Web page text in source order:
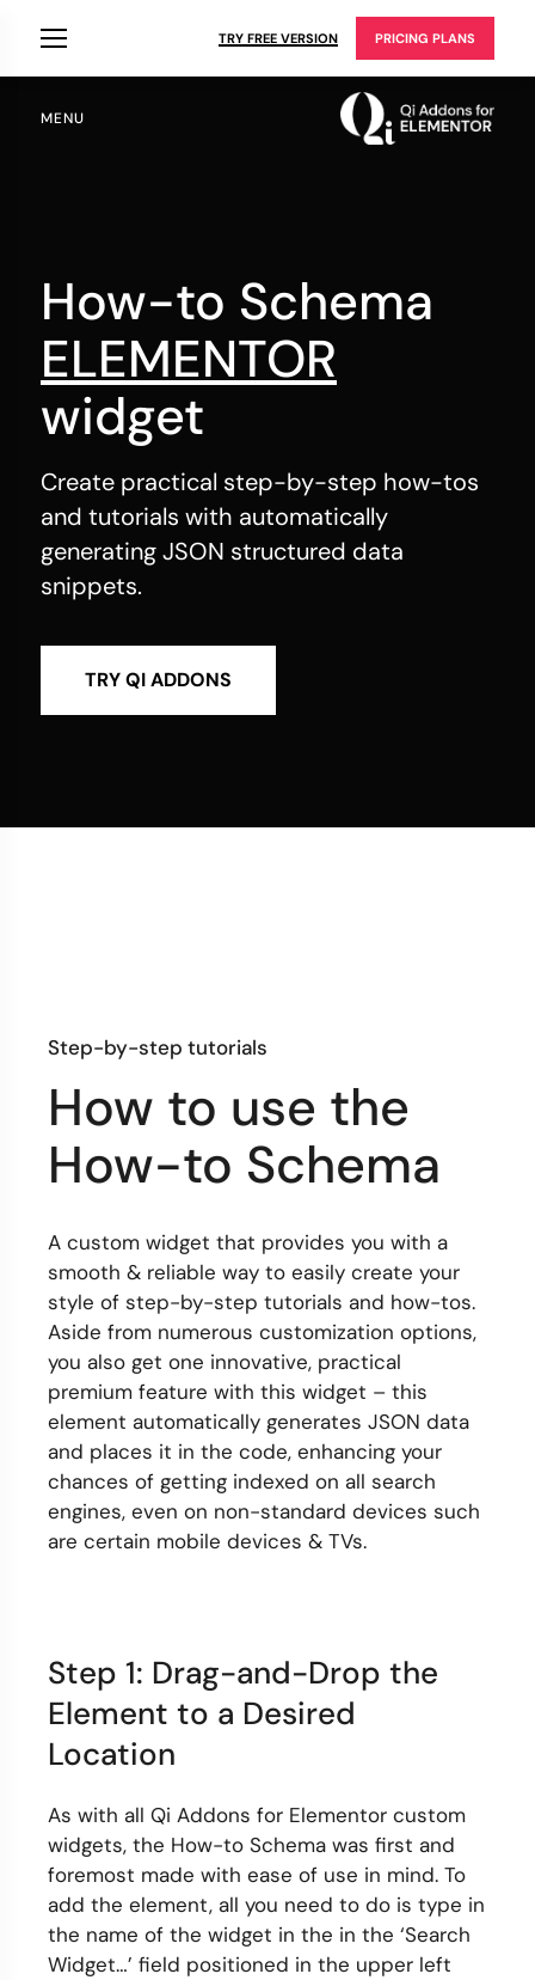
TRY FREE VERSION PRICING PLANS
MENU
How-to Schema
ELEMENTOR
widget
Create practical step-by-step how-tos
and tutorials with automatically
generating JSON structured data
snippets.
TRY QI ADDONS
Step-by-step tutorials
How to use the
How-to Schema
A custom widget that provides you with a
smooth & reliable way to easily create your
style of step-by-step tutorials and how-tos.
Aside from numerous customization options,
you also get one innovative, practical
premium feature with this widget – this
element automatically generates JSON data
and places it in the code, enhancing your
chances of getting indexed on all search
engines, even on non-standard devices such
are certain mobile devices & TVs.
Step 1: Drag-and-Drop the
Element to a Desired
Location
As with all Qi Addons for Elementor custom
widgets, the How-to Schema was first and
foremost made with ease of use in mind. To
add the element, all you need to do is type in
the name of the widget in the in the ‘Search
Widget…’ field positioned in the upper left